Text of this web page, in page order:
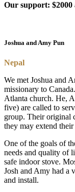
Our support: $2000
Joshua and Amy Pun
Nepal
We met Joshua and
missionary to
Atlanta church. He,
five) are called to
group. Their original
they may extend their
One of the goals of
needs and quality of
safe indoor stove.
Josh and Amy had a
and install.